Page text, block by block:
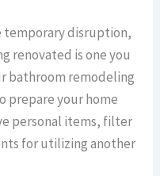
temporary disruption,
renovated is one you
bathroom remodeling
prepare your home
personal items, filter
for utilizing another